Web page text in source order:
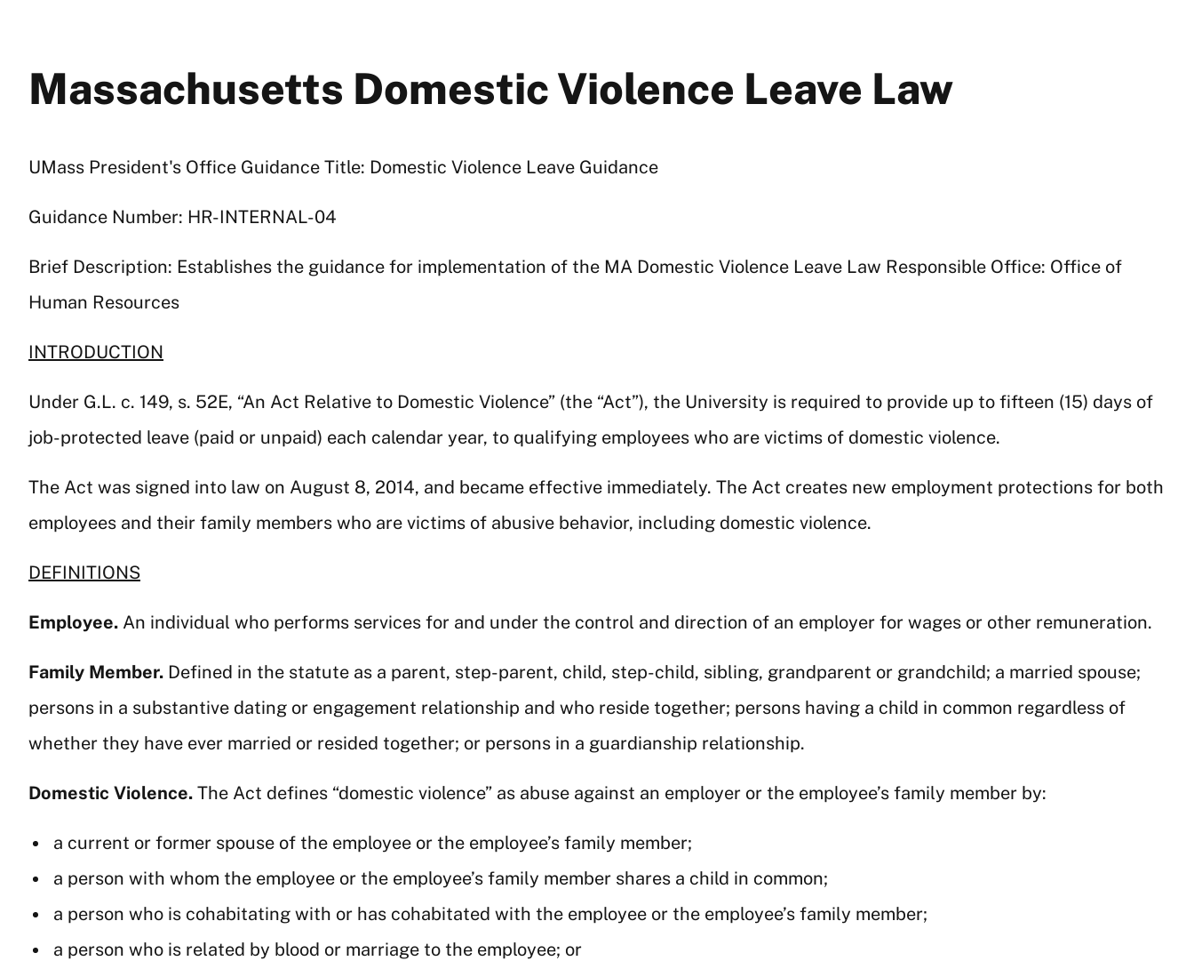
Massachusetts Domestic Violence Leave Law
UMass President's Office Guidance Title: Domestic Violence Leave Guidance
Guidance Number: HR-INTERNAL-04
Brief Description: Establishes the guidance for implementation of the MA Domestic Violence Leave Law Responsible Office: Office of
Human Resources
INTRODUCTION
Under G.L. c. 149, s. 52E, “An Act Relative to Domestic Violence” (the “Act”), the University is required to provide up to fifteen (15) days of
job-protected leave (paid or unpaid) each calendar year, to qualifying employees who are victims of domestic violence.
The Act was signed into law on August 8, 2014, and became effective immediately. The Act creates new employment protections for both
employees and their family members who are victims of abusive behavior, including domestic violence.
DEFINITIONS
Employee. An individual who performs services for and under the control and direction of an employer for wages or other remuneration.
Family Member. Defined in the statute as a parent, step-parent, child, step-child, sibling, grandparent or grandchild; a married spouse;
persons in a substantive dating or engagement relationship and who reside together; persons having a child in common regardless of
whether they have ever married or resided together; or persons in a guardianship relationship.
Domestic Violence. The Act defines “domestic violence” as abuse against an employer or the employee’s family member by:
a current or former spouse of the employee or the employee’s family member;
a person with whom the employee or the employee’s family member shares a child in common;
a person who is cohabitating with or has cohabitated with the employee or the employee’s family member;
a person who is related by blood or marriage to the employee; or